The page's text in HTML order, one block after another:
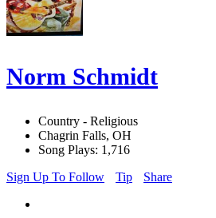
Norm Schmidt
Country - Religious
Chagrin Falls, OH
Song Plays: 1,716
Sign Up To Follow
Tip Share